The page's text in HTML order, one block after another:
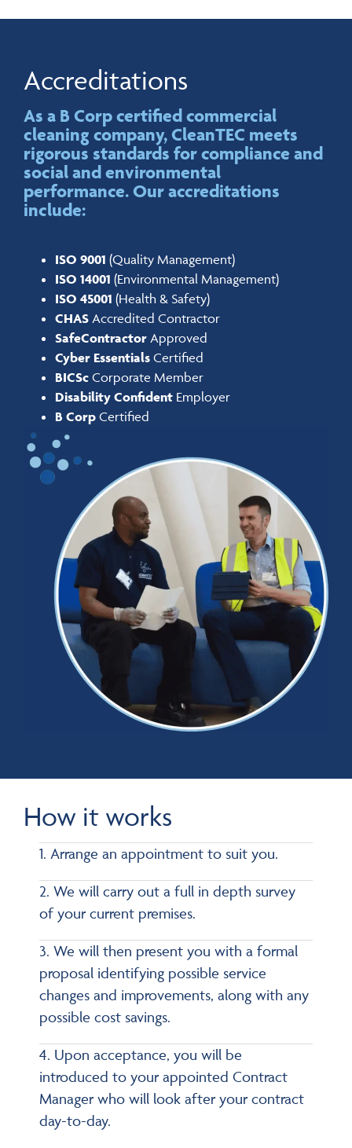
Accreditations
As a B Corp certified commercial
cleaning company, CleanTEC meets
rigorous standards for compliance and
social and environmental
performance. Our accreditations
include:
ISO 9001 (Quality Management)
ISO 14001 (Environmental Management)
ISO 45001 (Health & Safety)
CHAS Accredited Contractor
SafeContractor Approved
Cyber Essentials Certified
BICSc Corporate Member
Disability Confident Employer
B Corp Certified
How it works
1. Arrange an appointment to suit you.
2. We will carry out a full in depth survey
of your current premises.
3. We will then present you with a formal
proposal identifying possible service
changes and improvements, along with any
possible cost savings.
4. Upon acceptance, you will be
introduced to your appointed Contract
Manager who will look after your contract
day-to-day.